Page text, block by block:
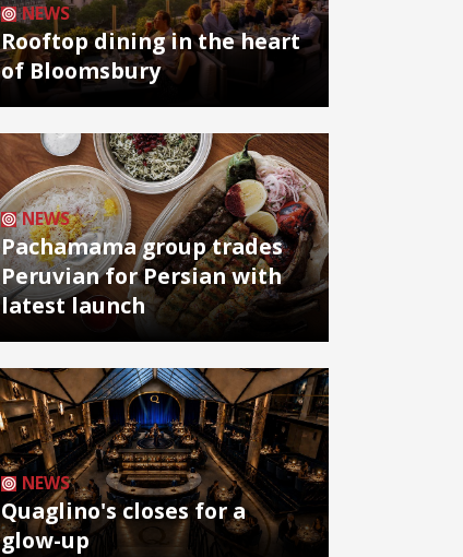
NEWS
Rooftop dining in the heart
of Bloomsbury
NEWS
Pachamama group trades
Peruvian for Persian with
latest launch
NEWS
Quaglino's closes for a
glow-up